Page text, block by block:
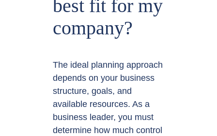
best fit for my
company?
The ideal planning approach
depends on your business
structure, goals, and
available resources. As a
business leader, you must
determine how much control